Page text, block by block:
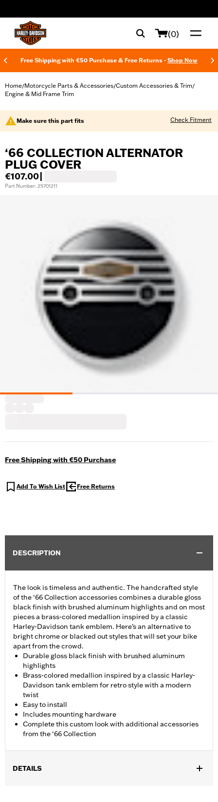
(0)
Free Shipping with €50 Purchase & Free Returns - Shop Now
Home/Motorcycle Parts & Accessories/Custom Accessories & Trim/
Engine & Mid Frame Trim
Make sure this part fits Check Fitment
‘66 COLLECTION ALTERNATOR
PLUG COVER
€107.00
Part Number: 25701211
Free Shipping with €50 Purchase
Add To Wish List Free Returns
DESCRIPTION
The look is timeless and authentic. The handcrafted style
of the ‘66 Collection accessories combines a durable gloss
black finish with brushed aluminum highlights and on most
pieces a brass-colored medallion inspired by a classic
Harley-Davidson tank emblem. Here’s an alternative to
bright chrome or blacked out styles that will set your bike
apart from the crowd.
Durable gloss black finish with brushed aluminum
highlights
Brass-colored medallion inspired by a classic Harley-
Davidson tank emblem for retro style with a modern
twist
Easy to install
Includes mounting hardware
Complete this custom look with additional accessories
from the ‘66 Collection
DETAILS